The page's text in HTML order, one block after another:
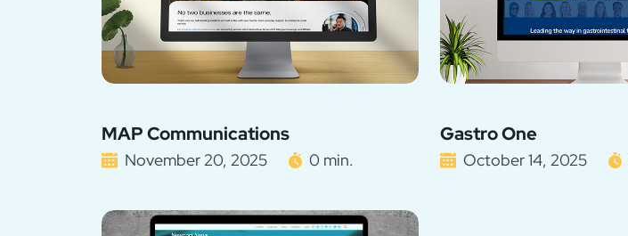
MAP Communications
November 20, 2025 0 min.
Gastro One
October 14, 2025